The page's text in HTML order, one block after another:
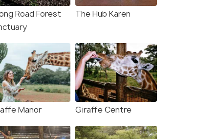
Road Forest
The Hub Karen
Manor Giraffe Centre